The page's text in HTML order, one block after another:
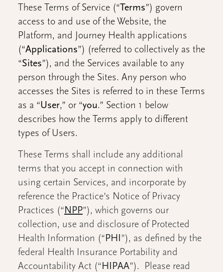
These Terms of Service (“ Terms”) govern
access to and use of the Website, the
Platform, and Journey Health applications
(“Applications”) (referred to collectively as the
“Sites”), and the Services available to any
person through the Sites. Any person who
accesses the Sites is referred to in these Terms
as a “User,” or “you.” Section 1 below
describes how the Terms apply to different
types of Users.
These Terms shall include any additional
terms that you accept in connection with
using certain Services, and incorporate by
reference the Practice’s Notice of Privacy
Practices (“NPP”), which governs our
collection, use and disclosure of Protected
Health Information (“PHI”), as defined by the
federal Health Insurance Portability and
Accountability Act (“HIPAA”). Please read